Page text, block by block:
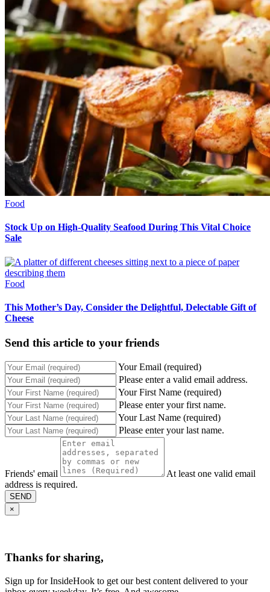
Food
Stock Up on High-Quality Seafood During This Vital Choice
Sale
Food
This Mother’s Day, Consider the Delightful, Delectable Gift of
Cheese
Send this article to your friends
Your Email (required)
Please enter a valid email address.
Your First Name (required)
Please enter your first name.
Your Last Name (required)
Please enter your last name.
Friends' email
At least one valid email
address is required.
SEND
×
Thanks for sharing,
Sign up for InsideHook to get our best content delivered to your